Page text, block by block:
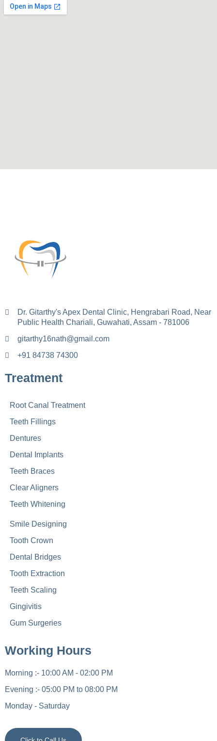
Dr. Gitarthy's Apex Dental Clinic, Hengrabari Road, Near
Public Health Chariali, Guwahati, Assam - 781006
gitarthy16nath@gmail.com
+91 84738 74300
Treatment
Root Canal Treatment
Teeth Fillings
Dentures
Dental Implants
Teeth Braces
Clear Aligners
Teeth Whitening
Smile Designing
Tooth Crown
Dental Bridges
Tooth Extraction
Teeth Scaling
Gingivitis
Gum Surgeries
Working Hours
Morning :- 10:00 AM - 02:00 PM
Evening :- 05:00 PM to 08:00 PM
Monday - Saturday